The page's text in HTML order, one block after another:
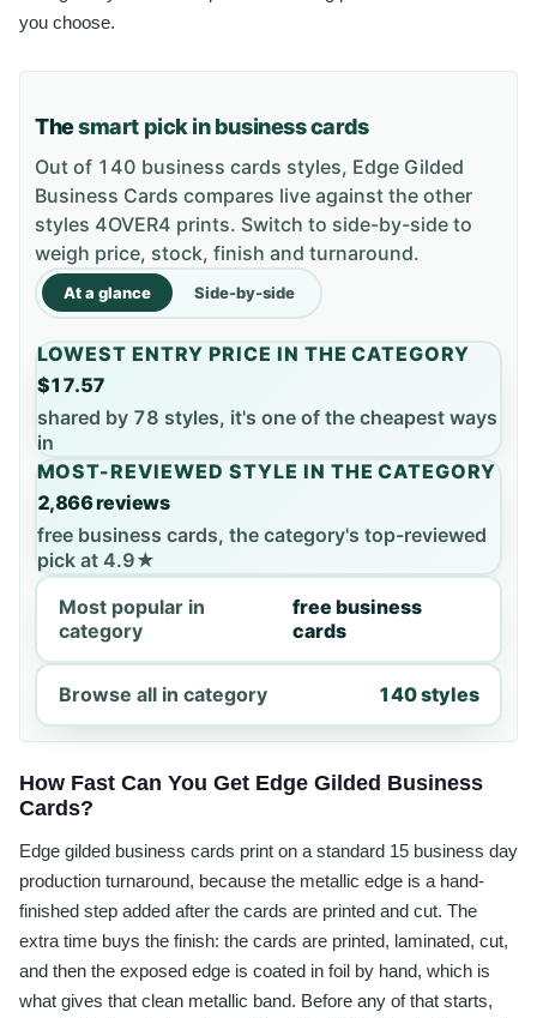
you choose.
Thesmart pick in business cards
Out of 140 business cards styles, Edge Gilded
Business Cards compares live against the other
styles 4OVER4 prints. Switch to side-by-side to
weigh price, stock, finish and turnaround.
At a glance Side-by-side
LOWEST ENTRY PRICE IN THE CATEGORY
$17.57
shared by 78 styles, it's one of the cheapest ways
in
MOST-REVIEWED STYLE IN THE CATEGORY
2,866 reviews
free business cards, the category's top-reviewed
pick at 4.9★
Most popular in
category
free business
cards
Browse all in category 140 styles
How Fast Can You Get Edge Gilded Business
Cards?
Edge gilded business cards print on a standard 15 business day
production turnaround, because the metallic edge is a hand-
finished step added after the cards are printed and cut. The
extra time buys the finish: the cards are printed, laminated, cut,
and then the exposed edge is coated in foil by hand, which is
what gives that clean metallic band. Before any of that starts,